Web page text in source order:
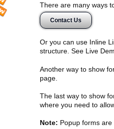
There are many ways
Contact Us
Or you can use Inline
structure. See Live
Another way to show
page.
The last way to show
where you need to
Note: Popup forms